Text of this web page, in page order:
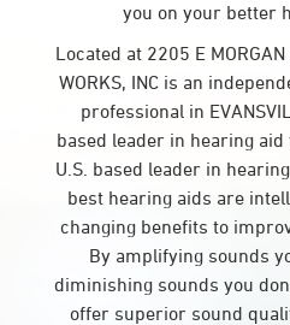
you on your better
Located at 2205 E MORGAN
WORKS, INC is an
professional in
based leader in hearing aid
U.S. based leader in
best hearing aids are
changing benefits to
By amplifying sounds
diminishing sounds you
offer superior sound